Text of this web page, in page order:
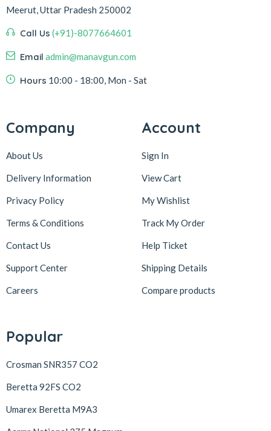
Meerut, Uttar Pradesh 250002
Call Us (+91)-8077664601
Email admin@manavgun.com
Hours 10:00 - 18:00, Mon - Sat
Company
About Us
Delivery Information
Privacy Policy
Terms & Conditions
Contact Us
Support Center
Careers
Account
Sign In
View Cart
My Wishlist
Track My Order
Help Ticket
Shipping Details
Compare products
Popular
Crosman SNR357 CO2
Beretta 92FS CO2
Umarex Beretta M9A3